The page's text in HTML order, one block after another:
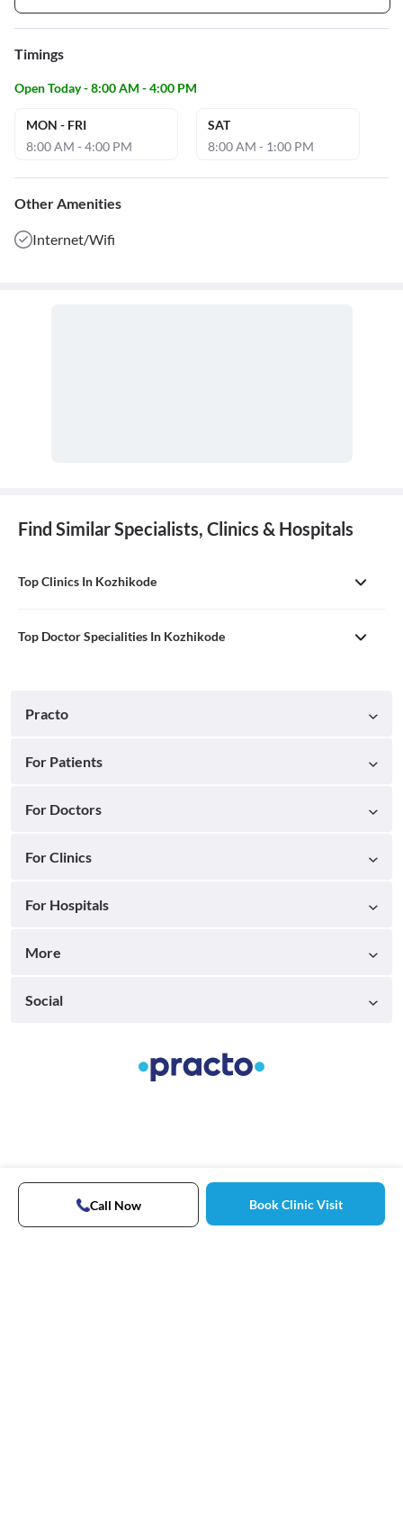
Timings
Open Today - 8:00 AM - 4:00 PM
MON - FRI
8:00 AM - 4:00 PM
SAT
8:00 AM - 1:00 PM
Other Amenities
Internet/Wifi
Find Similar Specialists, Clinics & Hospitals
Top Clinics In Kozhikode
Top Doctor Specialities In Kozhikode
Call Now Book Clinic Visit
Practo
For Patients
For Doctors
For Clinics
For Hospitals
More
Social